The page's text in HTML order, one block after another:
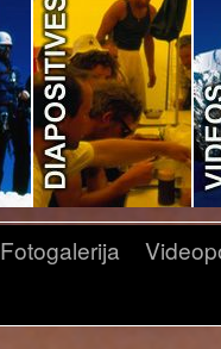
Fotogalerija